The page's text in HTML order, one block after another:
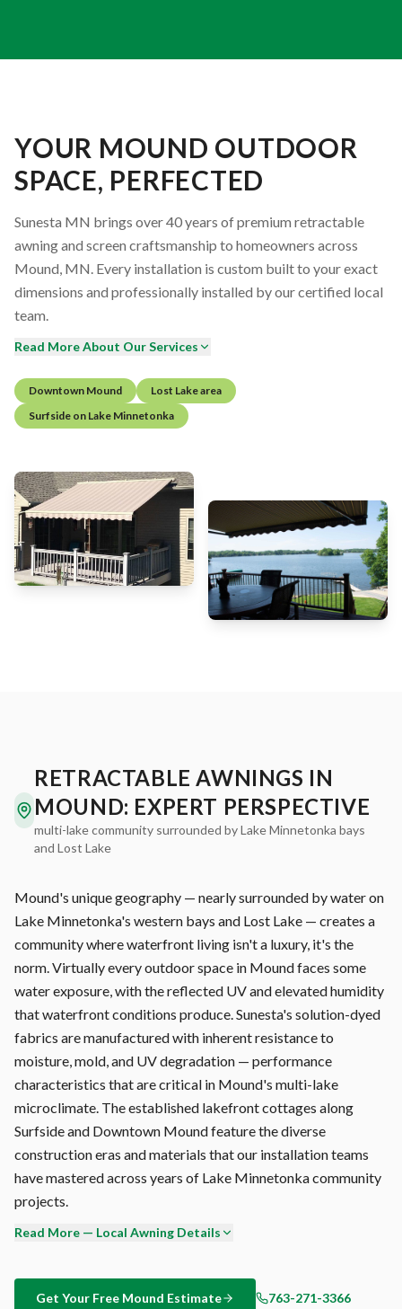
YOUR MOUND OUTDOOR
SPACE, PERFECTED
Sunesta MN brings over 40 years of premium retractable
awning and screen craftsmanship to homeowners across
Mound, MN. Every installation is custom built to your exact
dimensions and professionally installed by our certified local
team.
Read More About Our Services
Downtown Mound
Lost Lake area
Surfside on Lake Minnetonka
RETRACTABLE AWNINGS IN
MOUND: EXPERT PERSPECTIVE
multi-lake community surrounded by Lake Minnetonka bays
and Lost Lake
Mound's unique geography — nearly surrounded by water on
Lake Minnetonka's western bays and Lost Lake — creates a
community where waterfront living isn't a luxury, it's the
norm. Virtually every outdoor space in Mound faces some
water exposure, with the reflected UV and elevated humidity
that waterfront conditions produce. Sunesta's solution-dyed
fabrics are manufactured with inherent resistance to
moisture, mold, and UV degradation — performance
characteristics that are critical in Mound's multi-lake
microclimate. The established lakefront cottages along
Surfside and Downtown Mound feature the diverse
construction eras and materials that our installation teams
have mastered across years of Lake Minnetonka community
projects.
6063-T5 aluminum arms, stainless steel cable system, and
Read More — Local Awning Details
Get Your Free Mound Estimate 763-271-3366